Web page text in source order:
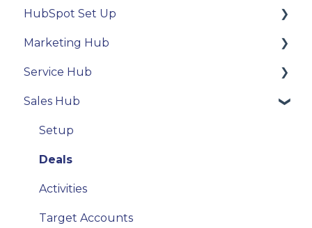
HubSpot Set Up
Technical Integration
User settings
Properties
Activity Tools
Email
Marketing Hub
Contacts
Email
Forms
Service Hub
Tickets
Conversations
Sales Hub
Setup
Deals
Activities
Target Accounts